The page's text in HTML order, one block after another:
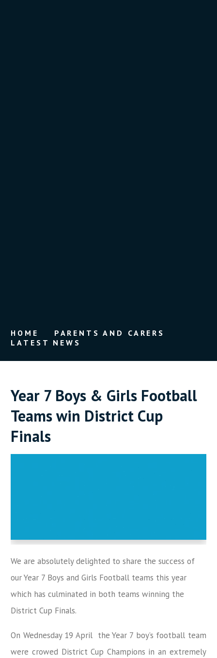
HOME
PARENTS AND CARERS
LATEST NEWS
Year 7 Boys & Girls Football
Teams win District Cup
Finals
We are absolutely delighted to share the success of
our Year 7 Boys and Girls Football teams this year
which has culminated in both teams winning the
District Cup Finals.
On Wednesday 19 April the Year 7 boy’s football team
were crowed District Cup Champions in an extremely